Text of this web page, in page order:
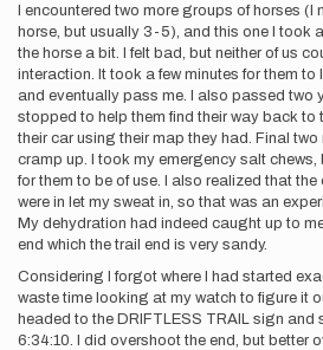
I encountered two more groups of horses (I
horse, but usually 3-5), and this one I took
the horse a bit. I felt bad, but neither of us
interaction. It took a few minutes for them to
and eventually pass me. I also passed two
stopped to help them find their way back to
their car using their map they had. Final
cramp up. I took my emergency salt
for them to be of use. I also realized that
were in let my sweat in, so that was an
My dehydration had indeed caught up to
end which the trail end is very sandy.
Considering I forgot where I had started
waste time looking at my watch to figure it
headed to the DRIFTLESS TRAIL sign
6:34:10. I did overshoot the end, but better